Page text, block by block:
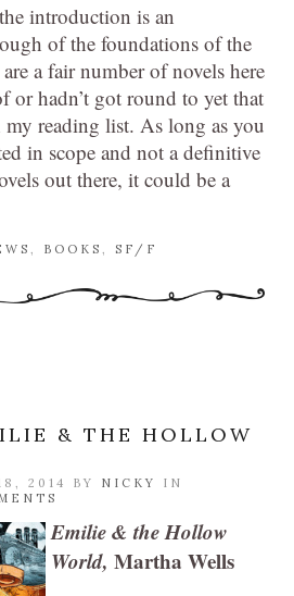
introduction is an
of the foundations of the
a fair number of novels here
or hadn’t got round to yet that
reading list. As long as you
in scope and not a definitive
out there, it could be a
, BOOKS , SF/F
& THE HOLLOW
2014 BY NICKY
IN
Emilie & the Hollow
World, Martha Wells